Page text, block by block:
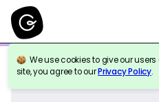
We use cookies to give our
site, you agree to ourPrivacy Policy.
Back to Reference